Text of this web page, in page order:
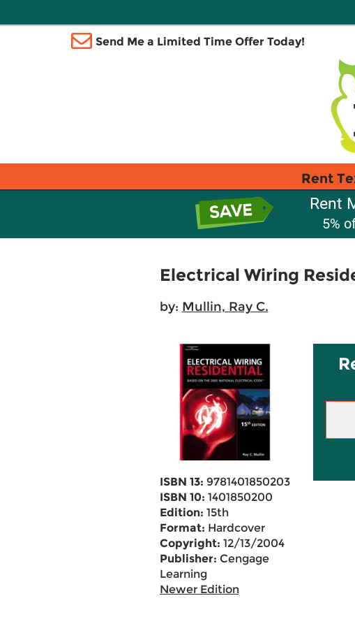
Send Me a Limited Time Offer Today!
Rent
Rent
5%
Electrical Wiring
by: Mullin, Ray C.
ISBN 13: 9781401850203
ISBN 10: 1401850200
Edition: 15th
Format: Hardcover
Copyright: 12/13/2004
Publisher: Cengage
Learning
Newer Edition